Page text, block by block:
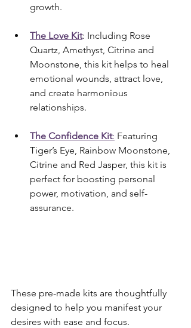
growth.
The Love Kit: Including Rose
Quartz, Amethyst, Citrine and
Moonstone, this kit helps to heal
emotional wounds, attract love,
and create harmonious
relationships.
The Confidence Kit: Featuring
Tiger’s Eye, Rainbow Moonstone,
Citrine and Red Jasper, this kit is
perfect for boosting personal
power, motivation, and self-
assurance.
These pre-made kits are thoughtfully
designed to help you manifest your
desires with ease and focus.